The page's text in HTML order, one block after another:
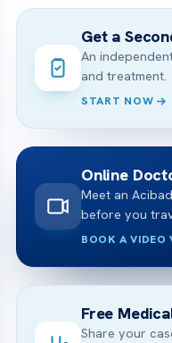
Get a
An
and treatment.
START NOW
Online
Meet an
before you
BOOK A VIDEO
Free
Share your